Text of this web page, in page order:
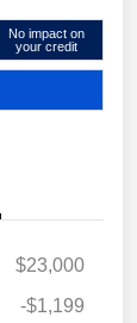
No impact on
your credit
$23,000
-$1,199